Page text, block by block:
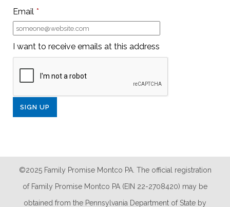
Email *
I want to receive emails at this address
©2025 Family Promise Montco PA. The official registration
of Family Promise Montco PA (EIN 22-2708420) may be
obtained from the Pennsylvania Department of State by